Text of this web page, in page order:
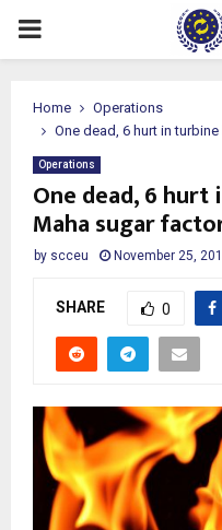
PRIMARY
Home
Operations
One dead, 6 hurt in
Operations
One dead, 6
Maha sugar
by scceu November 25,
SHARE 0